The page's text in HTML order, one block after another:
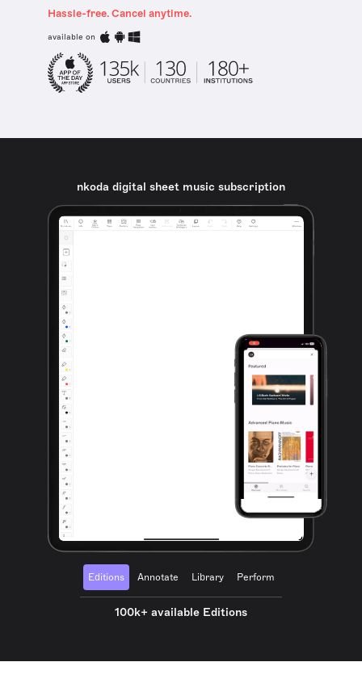
Hassle-free. Cancel anytime.
available on
nkoda digital sheet music subscription
Editions Annotate Library Perform
100k+ available Editions